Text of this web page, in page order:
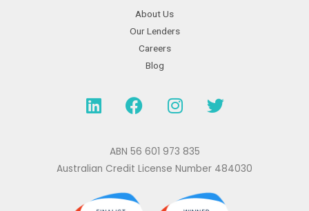
About Us
Our Lenders
Careers
Blog
L
i
e
i
F
a
e
b
o
I
n
t
a
r
T
w
t
r
ABN 56 601 973 835
Australian Credit License Number 484030